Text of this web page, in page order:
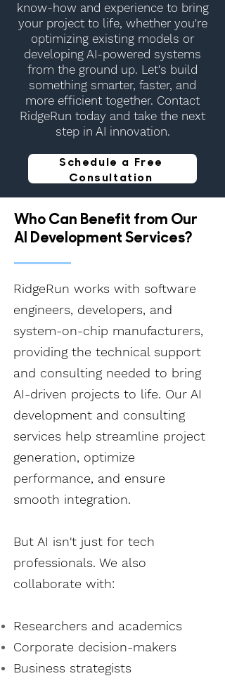
know-how and experience to bring
your project to life, whether you're
optimizing existing models or
developing AI-powered systems
from the ground up. Let's build
something smarter, faster, and
more efficient together. Contact
RidgeRun today and take the next
step in AI innovation.
Schedule a Free
Consultation
Who Can Benefit from Our
AI Development Services?
RidgeRun works with software
engineers, developers, and
system-on-chip manufacturers,
providing the technical support
and consulting needed to bring
AI-driven projects to life. Our AI
development and consulting
services help streamline project
generation, optimize
performance, and ensure
smooth integration.​​
But AI isn't just for tech
professionals. We also
collaborate with:
Researchers and academics
Corporate decision-makers
Business strategists